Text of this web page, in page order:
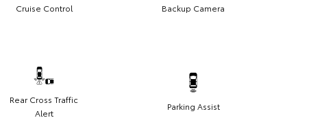
Cruise Control Backup Camera
Rear Cross Traffic
Alert
Parking Assist